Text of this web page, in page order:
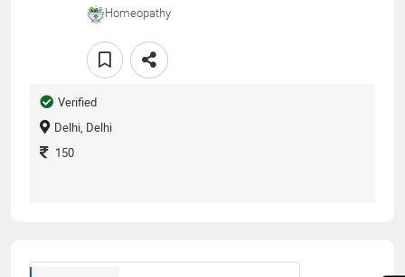
Homeopathy
Verified
Delhi, Delhi
150